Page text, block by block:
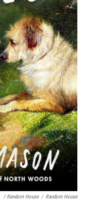
/ Random House / Random House